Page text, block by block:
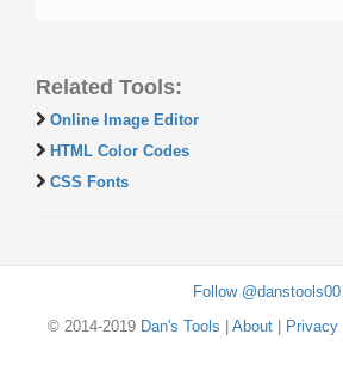
Related Tools:
Online Image Editor
HTML Color Codes
CSS Fonts
Follow @danstools00
© 2014-2019 Dan's Tools About| Privacy|